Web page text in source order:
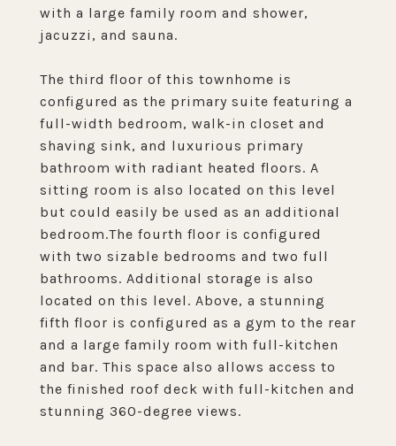
with a large family room and shower,
jacuzzi, and sauna.
The third floor of this townhome is
configured as the primary suite featuring a
full-width bedroom, walk-in closet and
shaving sink, and luxurious primary
bathroom with radiant heated floors. A
sitting room is also located on this level
but could easily be used as an additional
bedroom.The fourth floor is configured
with two sizable bedrooms and two full
bathrooms. Additional storage is also
located on this level. Above, a stunning
fifth floor is configured as a gym to the rear
and a large family room with full-kitchen
and bar. This space also allows access to
the finished roof deck with full-kitchen and
stunning 360-degree views.